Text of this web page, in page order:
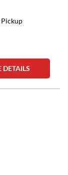
DETAILS